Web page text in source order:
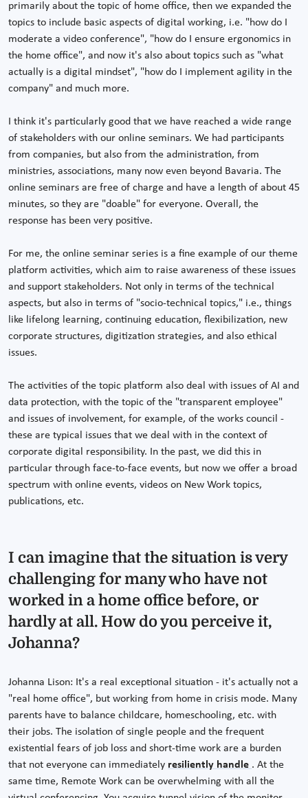
primarily about the topic of home office, then we expanded the
topics to include basic aspects of digital working, i.e. "how do I
moderate a video conference", "how do I ensure ergonomics in
the home office", and now it's also about topics such as "what
actually is a digital mindset", "how do I implement agility in the
company" and much more.
I think it's particularly good that we have reached a wide range
of stakeholders with our online seminars. We had participants
from companies, but also from the administration, from
ministries, associations, many now even beyond Bavaria. The
online seminars are free of charge and have a length of about 45
minutes, so they are "doable" for everyone. Overall, the
response has been very positive.
For me, the online seminar series is a fine example of our theme
platform activities, which aim to raise awareness of these issues
and support stakeholders. Not only in terms of the technical
aspects, but also in terms of "socio-technical topics," i.e., things
like lifelong learning, continuing education, flexibilization, new
corporate structures, digitization strategies, and also ethical
issues.
The activities of the topic platform also deal with issues of AI and
data protection, with the topic of the "transparent employee"
and issues of involvement, for example, of the works council -
these are typical issues that we deal with in the context of
corporate digital responsibility. In the past, we did this in
particular through face-to-face events, but now we offer a broad
spectrum with online events, videos on New Work topics,
publications, etc.
I can imagine that the situation is very
challenging for many who have not
worked in a home office before, or
hardly at all. How do you perceive it,
Johanna?
Johanna Lison: It's a real exceptional situation - it's actually not a
"real home office", but working from home in crisis mode. Many
parents have to balance childcare, homeschooling, etc. with
their jobs. The isolation of single people and the frequent
existential fears of job loss and short-time work are a burden
that not everyone can immediately resiliently handle . At the
same time, Remote Work can be overwhelming with all the